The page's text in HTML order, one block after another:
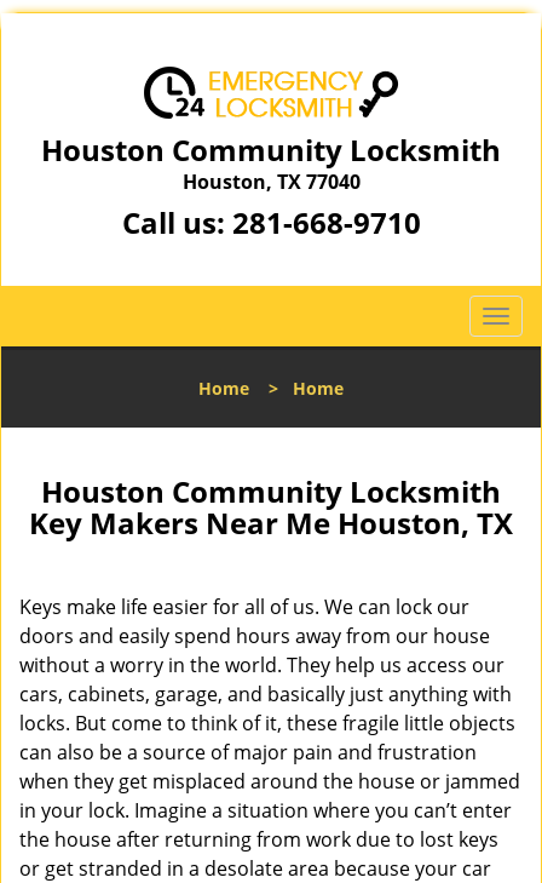
Houston Community Locksmith
Houston, TX 77040
Call us: 281-668-9710
T
o
l
a
v
i
o
n
Home > Home
Houston Community Locksmith
Key Makers Near Me Houston, TX
Keys make life easier for all of us. We can lock our
doors and easily spend hours away from our house
without a worry in the world. They help us access our
cars, cabinets, garage, and basically just anything with
locks. But come to think of it, these fragile little objects
can also be a source of major pain and frustration
when they get misplaced around the house or jammed
in your lock. Imagine a situation where you can’t enter
the house after returning from work due to lost keys
or get stranded in a desolate area because your car